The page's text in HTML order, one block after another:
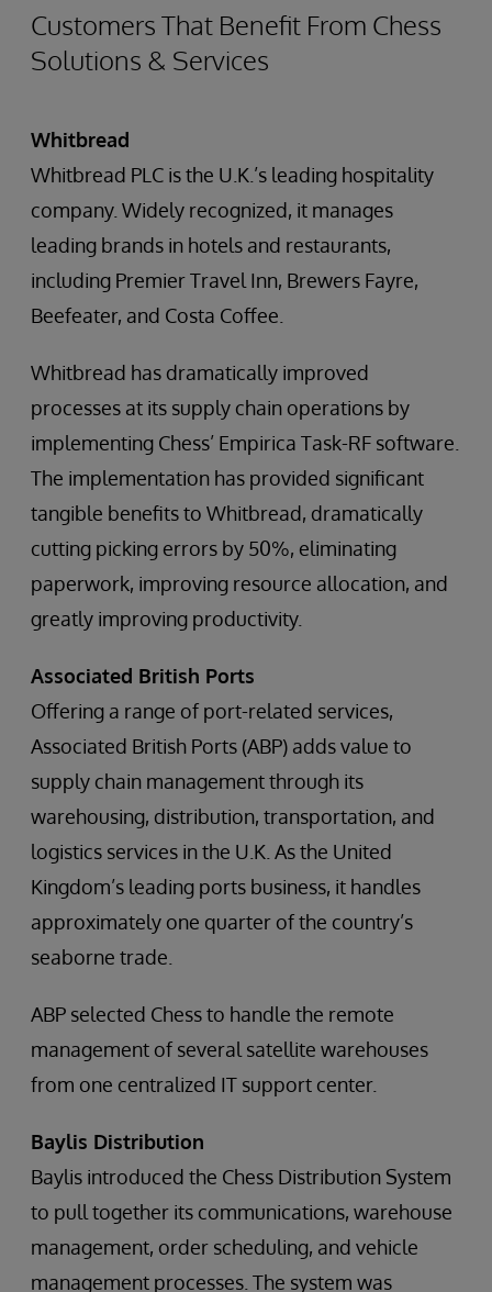
Customers That Benefit From Chess
Solutions & Services
Whitbread
Whitbread PLC is the U.K.’s leading hospitality
company. Widely recognized, it manages
leading brands in hotels and restaurants,
including Premier Travel Inn, Brewers Fayre,
Beefeater, and Costa Coffee.
Whitbread has dramatically improved
processes at its supply chain operations by
implementing Chess’ Empirica Task-RF software.
The implementation has provided significant
tangible benefits to Whitbread, dramatically
cutting picking errors by 50%, eliminating
paperwork, improving resource allocation, and
greatly improving productivity.
Associated British Ports
Offering a range of port-related services,
Associated British Ports (ABP) adds value to
supply chain management through its
warehousing, distribution, transportation, and
logistics services in the U.K. As the United
Kingdom’s leading ports business, it handles
approximately one quarter of the country’s
seaborne trade.
ABP selected Chess to handle the remote
management of several satellite warehouses
from one centralized IT support center.
Baylis Distribution
Baylis introduced the Chess Distribution System
to pull together its communications, warehouse
management, order scheduling, and vehicle
management processes. The system was